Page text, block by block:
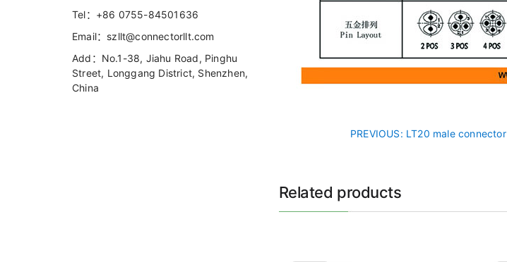
PREVIOUS: LT20 male connector
Related products
Tel：+86 0755-84501636
Email：szllt@connectorllt.com
Add：No.1-38, Jiahu Road, Pinghu
Street, Longgang District, Shenzhen,
China